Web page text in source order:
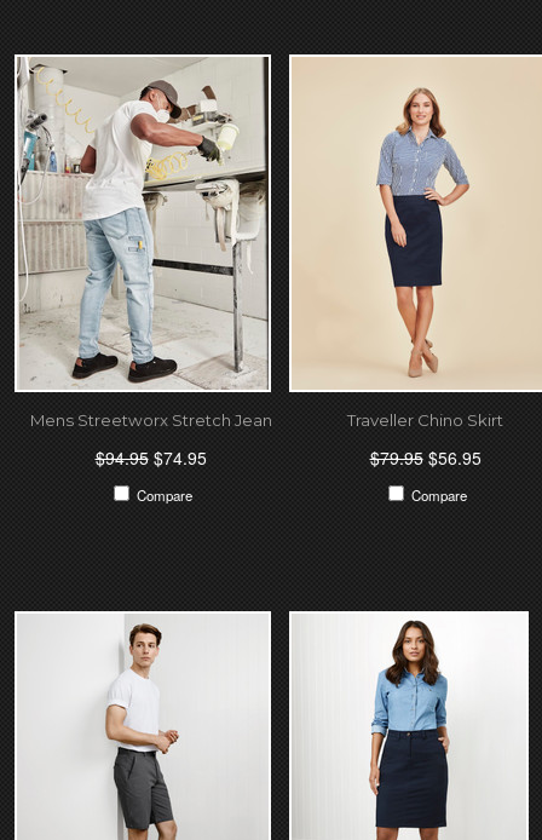
Mens Streetworx Stretch Jean
$94.95$74.95
Compare
Traveller Chino Skirt
$79.95$56.95
Compare